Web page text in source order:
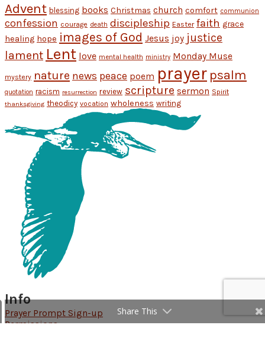
Advent blessing books Christmas church comfort communion
confession courage death discipleship Easter faith grace
healing hope images of God Jesus joy justice
lament Lent love mental health ministry Monday Muse
mystery nature news peace poem prayer psalm
quotation racism resurrection review scripture sermon Spirit
thanksgiving theodicy vocation wholeness writing
Info
Prayer Prompt Sign-up
Permissions
Share This